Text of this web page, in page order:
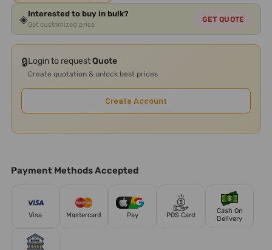
◈Interested to buy in bulk?
Get customized price
GET QUOTE
🔒Login to requestQuote
Create quotation & unlock best prices
Create Account
Payment Methods Accepted
Visa Mastercard Pay POS Card
Cash On
Delivery